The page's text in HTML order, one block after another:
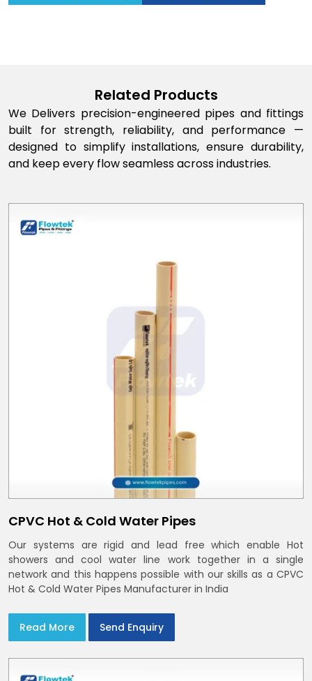
Related Products
We Delivers precision-engineered pipes and fittings
built for strength, reliability, and performance —
designed to simplify installations, ensure durability,
and keep every flow seamless across industries.
CPVC Hot & Cold Water Pipes
Our systems are rigid and lead free which enable Hot
showers and cool water line work together in a single
network and this happens possible with our skills as a CPVC
Hot & Cold Water Pipes Manufacturer in India
Read More Send Enquiry